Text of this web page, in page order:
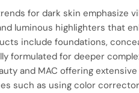
for dark skin emphasize
luminous highlighters that
include foundations,
formulated for deeper
and MAC offering
such as using color